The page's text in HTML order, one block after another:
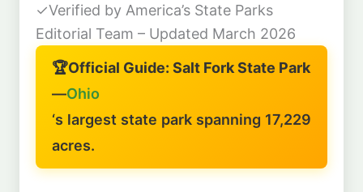
✓Verified by America’s State Parks
Editorial Team – Updated March 2026
🏆Official Guide: Salt Fork State Park
—Ohio
‘s largest state park spanning 17,229
acres.